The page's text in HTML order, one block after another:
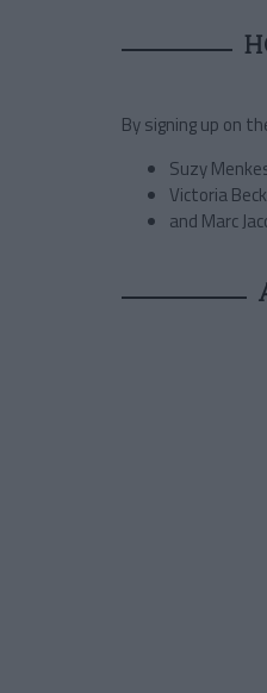
By signing up on
Suzy
Victoria
and Marc